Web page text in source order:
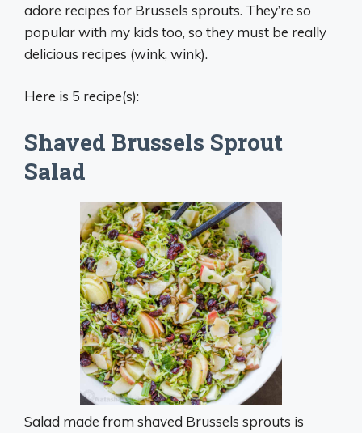
adore recipes for Brussels sprouts. They’re so
popular with my kids too, so they must be really
delicious recipes (wink, wink).
Here is 5 recipe(s):
Shaved Brussels Sprout
Salad
Salad made from shaved Brussels sprouts is